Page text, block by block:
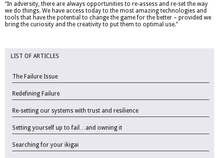
“In adversity, there are always opportunities to re-assess and re-set the way
we do things. We have access today to the most amazing technologies and
tools that have the potential to change the game for the better – provided we
bring the curiosity and the creativity to put them to optimal use.”
LIST OF ARTICLES
The Failure Issue
Redefining Failure
Re-setting our systems with trust and resilience
Setting yourself up to fail…and owning it
Searching for your ikigai